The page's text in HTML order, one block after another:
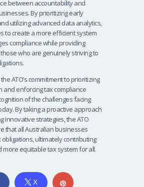
between accountability and
By prioritizing early
utilizing advanced data analytics,
to create a more efficient system
compliance while providing
who are genuinely striving to
ATO’s commitment to prioritizing
and enforcing tax compliance
of the challenges facing
By taking a proactive approach
innovative strategies, the ATO
that all Australian businesses
ultimately contributing
more equitable tax system for all.
X